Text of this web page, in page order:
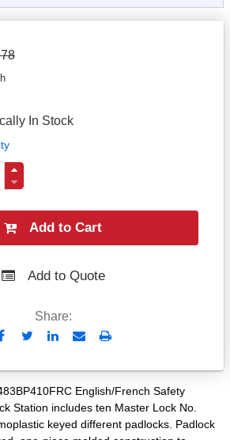
In Stock
Add to Cart
Add to Quote
Share:
Send
Email
Print
English/French Safety
Station includes ten Master Lock No.
keyed different padlocks. Padlock